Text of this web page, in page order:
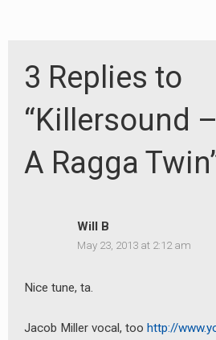
3 Replies to
“Killersound
A Ragga
Will B
May 23, 2013 at 2:12 am
Nice tune, ta.
Jacob Miller vocal, too http://